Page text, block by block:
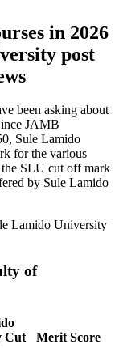
in 2026
post
been asking about
JAMB
Sule Lamido
for the various
SLU cut off mark
by Sule Lamido
of
Cut
Merit Score